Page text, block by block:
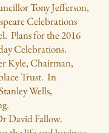
Tony Jefferson,
Celebrations
Plans for the 2016
Celebrations.
Kyle, Chairman,
Trust. In
Wells,
David Fallow.